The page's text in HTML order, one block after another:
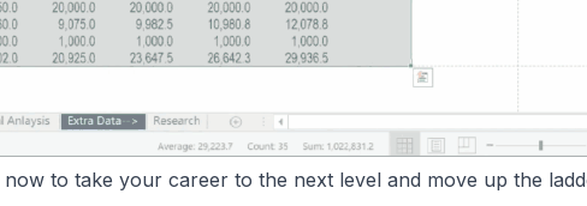
now to take your career to the next level and move up the